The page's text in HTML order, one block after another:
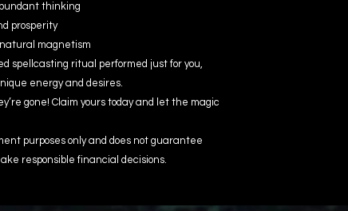
thinking
prosperity
magnetism
spellcasting ritual performed just for you,
energy and desires.
gone! Claim yours today and let the magic
purposes only and does not guarantee
responsible financial decisions.